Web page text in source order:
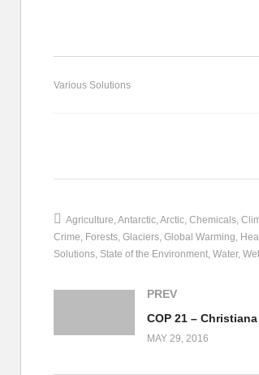
Various Solutions
Agriculture Antarctic Arctic Chemicals
Crime Forests Glaciers Global Warming
Solutions State of the Environment Water
PREV
MAY 29, 2016